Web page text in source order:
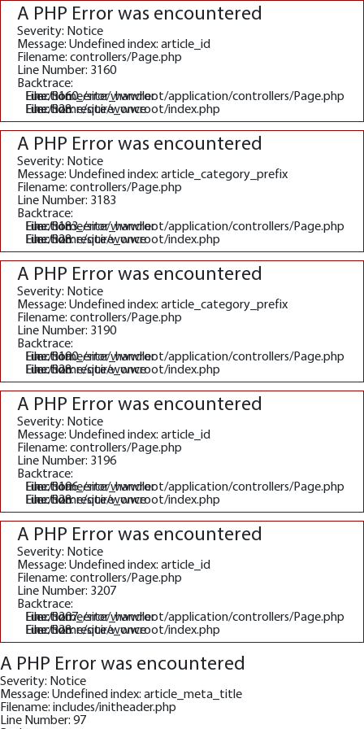
A PHP Error was encountered
Severity: Notice
Message: Undefined index: article_id
Filename: controllers/Page.php
Line Number: 3160
Backtrace:
File: /home/site/wwwroot/application/controllers/Page.php
Line: 3160
Function: _error_handler
File: /home/site/wwwroot/index.php
Line: 328
Function: require_once
A PHP Error was encountered
Severity: Notice
Message: Undefined index: article_category_prefix
Filename: controllers/Page.php
Line Number: 3183
Backtrace:
File: /home/site/wwwroot/application/controllers/Page.php
Line: 3183
Function: _error_handler
File: /home/site/wwwroot/index.php
Line: 328
Function: require_once
A PHP Error was encountered
Severity: Notice
Message: Undefined index: article_category_prefix
Filename: controllers/Page.php
Line Number: 3190
Backtrace:
File: /home/site/wwwroot/application/controllers/Page.php
Line: 3190
Function: _error_handler
File: /home/site/wwwroot/index.php
Line: 328
Function: require_once
A PHP Error was encountered
Severity: Notice
Message: Undefined index: article_id
Filename: controllers/Page.php
Line Number: 3196
Backtrace:
File: /home/site/wwwroot/application/controllers/Page.php
Line: 3196
Function: _error_handler
File: /home/site/wwwroot/index.php
Line: 328
Function: require_once
A PHP Error was encountered
Severity: Notice
Message: Undefined index: article_id
Filename: controllers/Page.php
Line Number: 3207
Backtrace:
File: /home/site/wwwroot/application/controllers/Page.php
Line: 3207
Function: _error_handler
File: /home/site/wwwroot/index.php
Line: 328
Function: require_once
A PHP Error was encountered
Severity: Notice
Message: Undefined index: article_meta_title
Filename: includes/initheader.php
Line Number: 97